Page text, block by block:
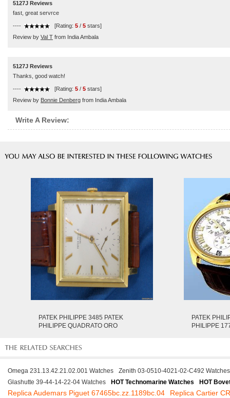
5127J Reviews
fast, great servrce
---- [Rating: 5 / 5 stars]
Review by Val T from India Ambala
5127J Reviews
Thanks, good watch!
---- [Rating: 5 / 5 stars]
Review by Bonnie Denberg from India Ambala
Write A Review:
PATEK PHILIPPE 3485 PATEK
PHILIPPE QUADRATO ORO
PATEK
PHILIPPE
Omega 231.13.42.21.02.001 Watches
Zenith 03-0510-4021-02-C492 Watches
Glashutte 39-44-14-22-04 Watches
HOT Technomarine Watches HOT
Replica Audemars Piguet 67465bc.zz.1189bc.04 Replica Cartier